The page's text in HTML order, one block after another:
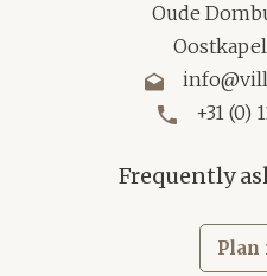
Oude
+31 (0)
Frequently
Plan